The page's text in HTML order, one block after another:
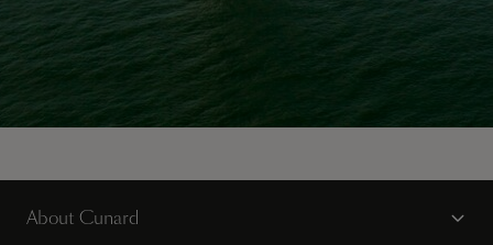
About Cunard